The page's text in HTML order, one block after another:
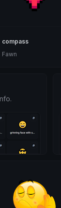
compass
Fawn